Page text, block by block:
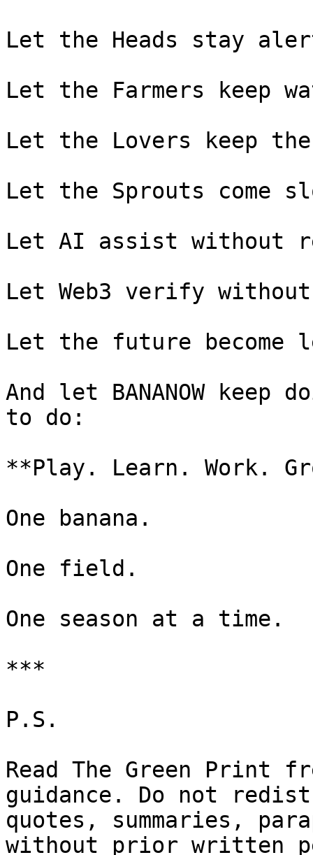
Let the Heads stay
Let the Farmers keep
Let the Lovers keep
Let the Sprouts come
Let AI assist without
Let Web3 verify
Let the future
And let BANANOW keep
to do:
**Play. Learn. Work.
One banana.
One field.
One season at a time.
***
P.S.
Read The Green Print
guidance. Do not
quotes, summaries,
without prior written